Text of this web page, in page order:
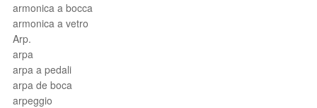
armonica a bocca
armonica a vetro
Arp.
arpa
arpa a pedali
arpa de boca
arpeggio